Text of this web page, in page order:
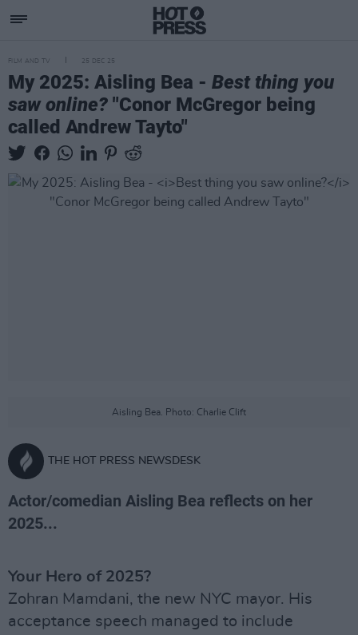
FILM AND TV 25 DEC 25
My 2025: Aisling Bea - Best thing you
saw online? "Conor McGregor being
called Andrew Tayto"
Aisling Bea. Photo: Charlie Clift
THE HOT PRESS NEWSDESK
Actor/comedian Aisling Bea reflects on her
2025...
Your Hero of 2025?
Zohran Mamdani, the new NYC mayor. His
acceptance speech managed to include